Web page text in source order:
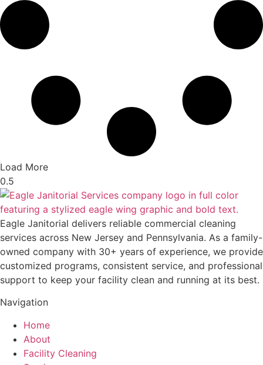
Load More
Eagle Janitorial delivers reliable commercial cleaning
services across New Jersey and Pennsylvania. As a family-
owned company with 30+ years of experience, we provide
customized programs, consistent service, and professional
support to keep your facility clean and running at its best.
Navigation
Home
About
Facility Cleaning